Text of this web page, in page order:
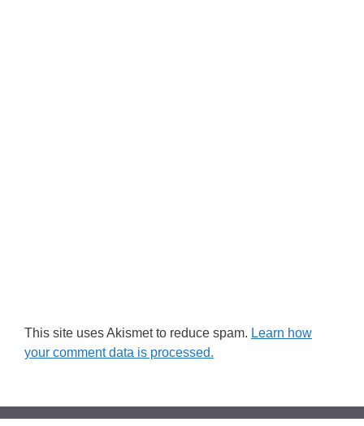
This site uses Akismet to reduce spam. Learn how
your comment data is processed.